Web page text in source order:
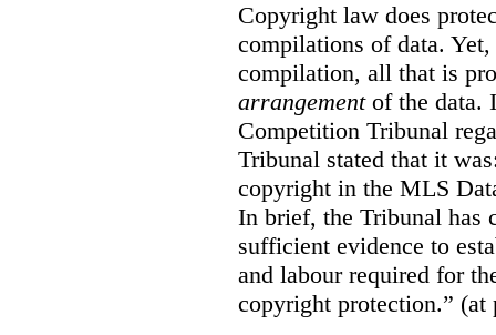
Copyright law does
compilations of data. Yet,
compilation, all that is
arrangementof the data.
Competition Tribunal
Tribunal stated that it
copyright in the MLS
In brief, the Tribunal has
sufficient evidence to
and labour required for
copyright protection.” (at